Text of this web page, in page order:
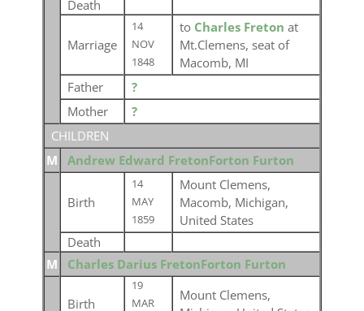
Death
Marriage
14
NOV
1848
to Charles Freton at
Mt.Clemens, seat of
Macomb, MI
Father
?
Mother
?
CHILDREN
M
Andrew Edward FretonForton Furton
Birth
14
MAY
1859
Mount Clemens,
Macomb, Michigan,
United States
Death
M
Charles Darius FretonForton Furton
Birth
19
MAR
Mount Clemens,